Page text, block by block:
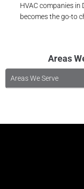
HVAC companies
becomes the go-to
Areas
Areas We Serve